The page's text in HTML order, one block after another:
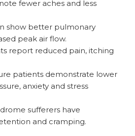
fewer aches and less
show better pulmonary
peak air flow.
report reduced pain, itching
patients demonstrate lower
anxiety and stress
sufferers have
and cramping.